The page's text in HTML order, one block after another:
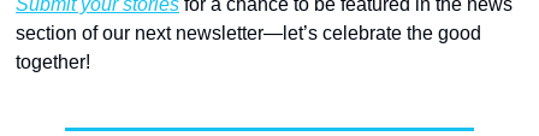
section of our next newsletter—let’s celebrate the good
together!